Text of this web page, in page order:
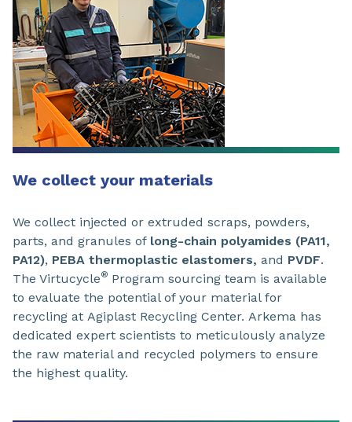
We collect your materials
We collect injected or extruded scraps, powders,
parts, and granules of long-chain polyamides (PA11,
PA12), PEBA thermoplastic elastomers, and PVDF.
The Virtucycle® Program sourcing team is available
to evaluate the potential of your material for
recycling at Agiplast Recycling Center. Arkema has
dedicated expert scientists to meticulously analyze
the raw material and recycled polymers to ensure
the highest quality.